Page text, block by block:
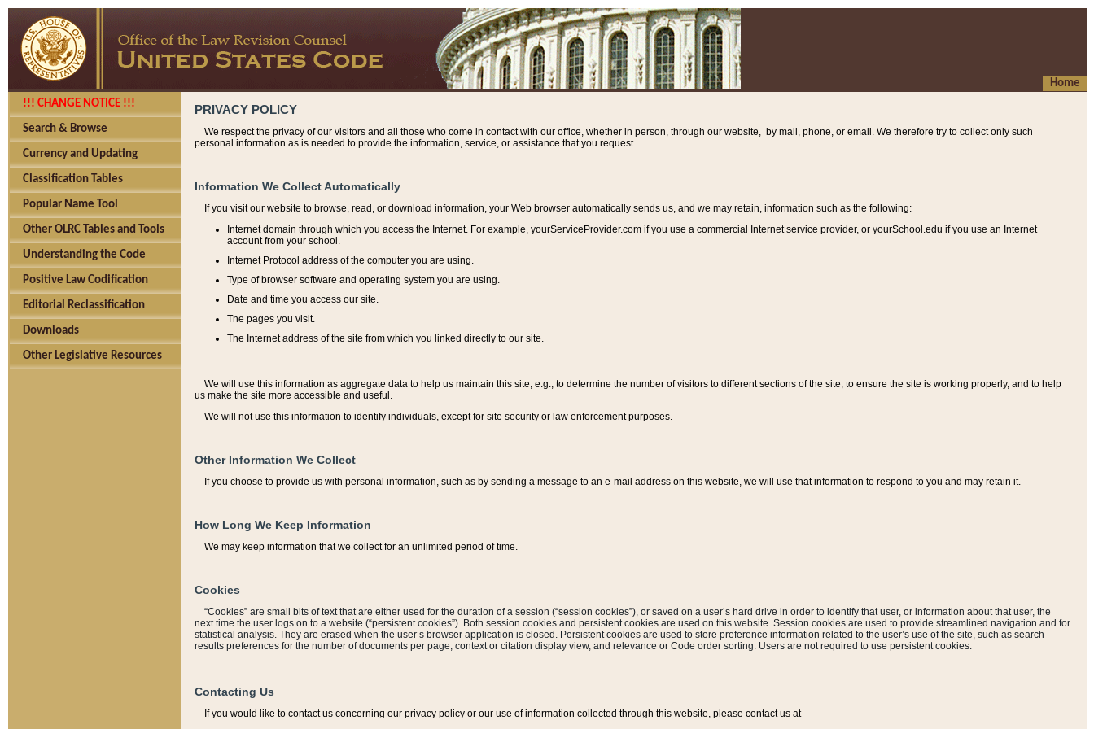
Home
!!! CHANGE NOTICE !!!
Search & Browse
Currency and Updating
Classification Tables
Popular Name Tool
Other OLRC Tables and Tools
Understanding the Code
Positive Law Codification
Editorial Reclassification
Downloads
Other Legislative Resources
PRIVACY POLICY
We respect the privacy of our visitors and all those who come in contact with our office, whether in person, through our website, by mail, phone, or email. We therefore try to collect only such
personal information as is needed to provide the information, service, or assistance that you request.
Information We Collect Automatically
If you visit our website to browse, read, or download information, your Web browser automatically sends us, and we may retain, information such as the following:
Internet domain through which you access the Internet. For example, yourServiceProvider.com if you use a commercial Internet service provider, or yourSchool.edu if you use an Internet
account from your school.
Internet Protocol address of the computer you are using.
Type of browser software and operating system you are using.
Date and time you access our site.
The pages you visit.
The Internet address of the site from which you linked directly to our site.
We will use this information as aggregate data to help us maintain this site, e.g., to determine the number of visitors to different sections of the site, to ensure the site is working properly, and to help
us make the site more accessible and useful.
We will not use this information to identify individuals, except for site security or law enforcement purposes.
Other Information We Collect
If you choose to provide us with personal information, such as by sending a message to an e-mail address on this website, we will use that information to respond to you and may retain it.
How Long We Keep Information
We may keep information that we collect for an unlimited period of time.
Cookies
“Cookies” are small bits of text that are either used for the duration of a session (“session cookies”), or saved on a user’s hard drive in order to identify that user, or information about that user, the
next time the user logs on to a website (“persistent cookies”). Both session cookies and persistent cookies are used on this website. Session cookies are used to provide streamlined navigation and for
statistical analysis. They are erased when the user’s browser application is closed. Persistent cookies are used to store preference information related to the user’s use of the site, such as search
results preferences for the number of documents per page, context or citation display view, and relevance or Code order sorting. Users are not required to use persistent cookies.
Contacting Us
If you would like to contact us concerning our privacy policy or our use of information collected through this website, please contact us at